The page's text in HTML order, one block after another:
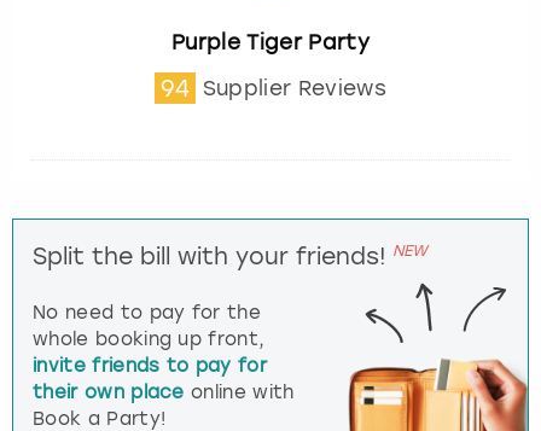
Purple Tiger Party
94 Supplier Reviews
Split the bill with your friends! NEW
No need to pay for the
whole booking up front,
invite friends to pay for
their own place online with
Book a Party!